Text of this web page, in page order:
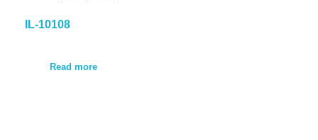
IL-10108
Read more